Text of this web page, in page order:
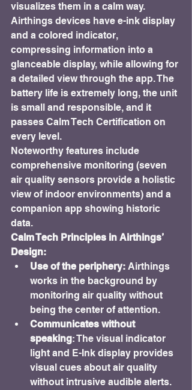
visualizes them in a calm way.
Airthings devices have e-ink display
and a colored indicator,
compressing information into a
glanceable display, while allowing for
a detailed view through the app. The
battery life is extremely long, the unit
is small and responsible, and it
passes Calm Tech Certification on
every level.
Noteworthy features include
comprehensive monitoring (seven
air quality sensors provide a holistic
view of indoor environments) and a
companion app showing historic
data.
Calm Tech Principles in Airthings’
Design:
Use of the periphery: Airthings
works in the background by
monitoring air quality without
being the center of attention.
Communicates without
speaking: The visual indicator
light and E-Ink display provides
visual cues about air quality
without intrusive audible alerts.